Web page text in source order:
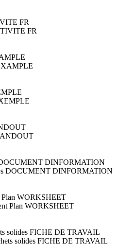
FR
DINFORMATION
Plan WORKSHEET
solides FICHE DE TRAVAIL